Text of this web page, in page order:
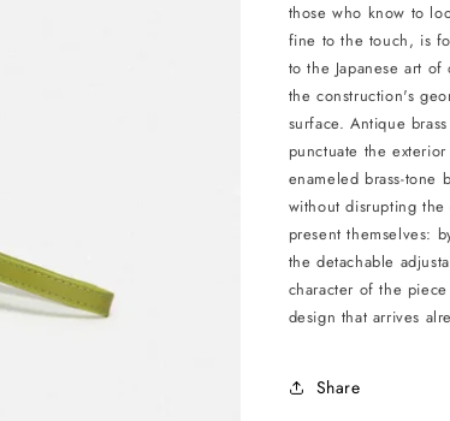
those who know to
fine to the touch, is
to the Japanese art
the construction's
surface. Antique
punctuate the
enameled brass-tone
without disrupting
present themselves:
the detachable
character of the
design that arrives
Share